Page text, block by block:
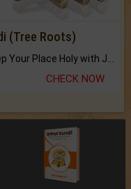
(Tree Roots)
Keep Your Place Holy with Jadi.
CHECK NOW